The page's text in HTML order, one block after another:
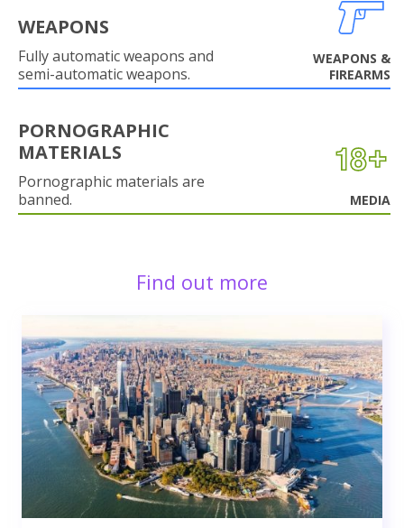
WEAPONS
Fully automatic weapons and
semi-automatic weapons.
WEAPONS &
FIREARMS
PORNOGRAPHIC
MATERIALS
Pornographic materials are
banned.
MEDIA
Find out more